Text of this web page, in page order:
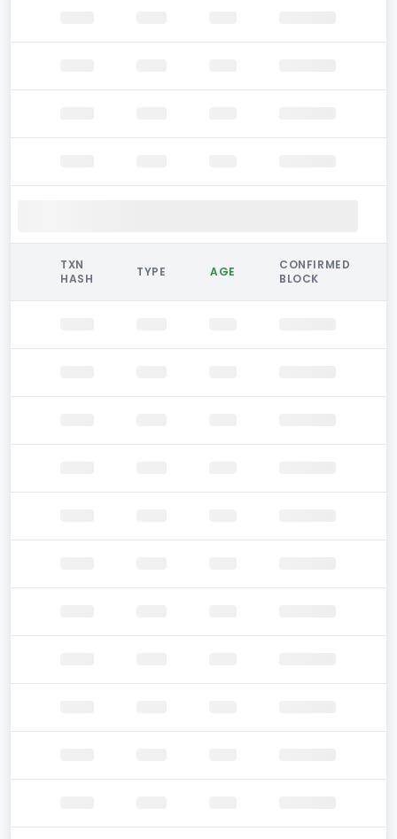
TXN
HASH
TYPE AGE
CONFIRMED
BLOCK